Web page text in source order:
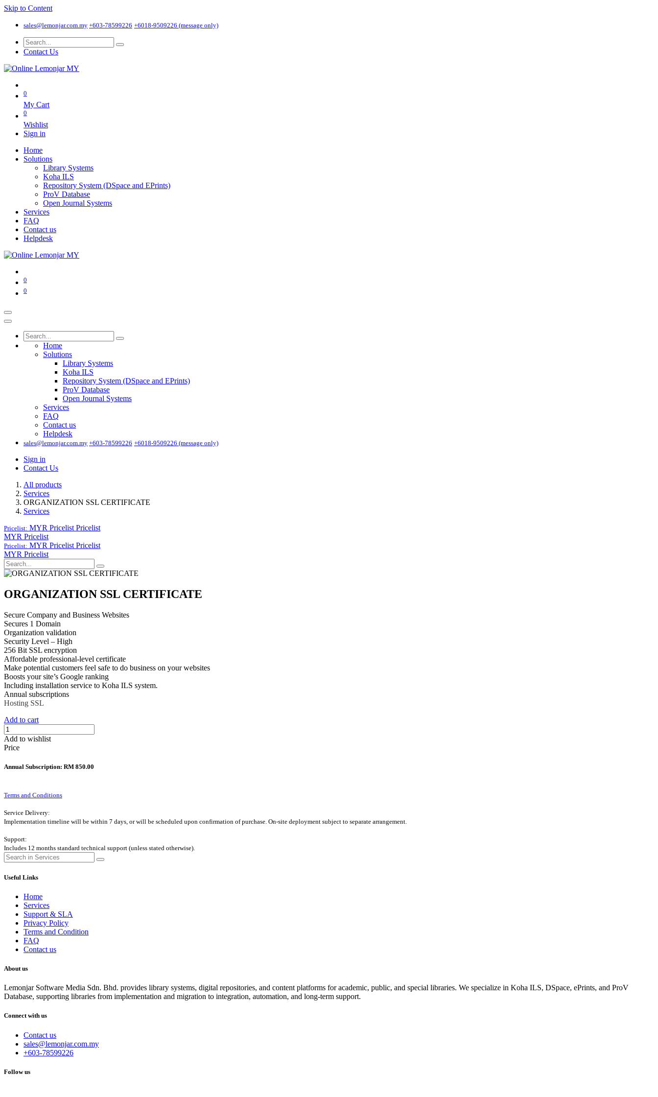
Skip to Content
sales@lemonjar.com.my +603-78599226 +6018-9509226 (message only)
Contact Us
0
My Cart
0
Wishlist
Sign in
Home
Solutions
Library Systems
Koha ILS
Repository System (DSpace and EPrints)
ProV Database
Open Journal Systems
Services
FAQ
Contact us
Helpdesk
0
0
Home
Solutions
Library Systems
Koha ILS
Repository System (DSpace and EPrints)
ProV Database
Open Journal Systems
Services
FAQ
Contact us
Helpdesk
sales@lemonjar.com.my +603-78599226 +6018-9509226 (message only)
Sign in
Contact Us
All products
Services
ORGANIZATION SSL CERTIFICATE
Services
Pricelist: MYR Pricelist Pricelist
MYR Pricelist
Pricelist: MYR Pricelist Pricelist
MYR Pricelist
ORGANIZATION SSL CERTIFICATE
Secure Company and Business Websites
Secures 1 Domain
Organization validation
Security Level – High
256 Bit SSL encryption
Affordable professional-level certificate
Make potential customers feel safe to do business on your websites
Boosts your site’s Google ranking
Including installation service to Koha ILS system.
Annual subscriptions
Hosting SSL
Add to cart
Add to wishlist
Price
Annual Subscription: RM 850.00
Terms and Conditions
Service Delivery:
Implementation timeline will be within 7 days, or will be scheduled upon confirmation of purchase. On-site deployment subject to separate arrangement.
Support:
Includes 12 months standard technical support (unless stated otherwise).
Useful Links
Home
Services
Support & SLA
Privacy Policy
Terms and Condition
FAQ
Contact us
About us
Lemonjar Software Media Sdn. Bhd. provides library systems, digital repositories, and content platforms for academic, public, and special libraries. We specialize in Koha ILS, DSpace, ePrints, and ProV
Database, supporting libraries from implementation and migration to integration, automation, and long-term support.
Connect with us
Contact us
sales@lemonjar.com.my
+603-78599226
Follow us